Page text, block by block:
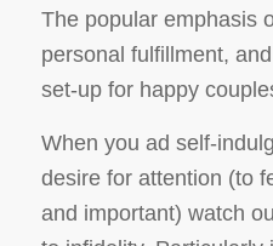
The popular emphasis
personal fulfillment,
set-up for happy
When you ad self-
desire for attention (to
and important) watch